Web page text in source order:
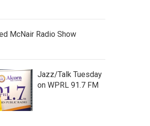
McNair Radio Show
Jazz/Talk Tuesday
on WPRL 91.7 FM